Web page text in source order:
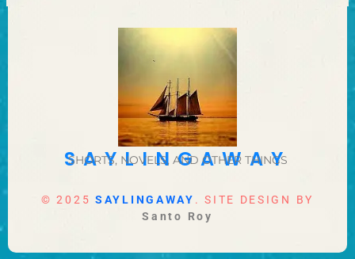
SAYLINGAWAY
SHORTS, NOVELS, AND OTHER THINGS
© 2025 SAYLINGAWAY . SITE DESIGN BY
Santo Roy